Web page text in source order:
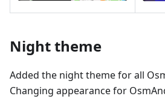
Night theme
Added the night theme for all
Changing appearance for